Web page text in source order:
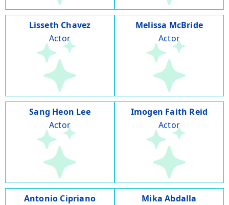
Lisseth Chavez
Actor
Melissa McBride
Actor
Sang Heon Lee
Actor
Imogen Faith Reid
Actor
Antonio Cipriano
Mika Abdalla